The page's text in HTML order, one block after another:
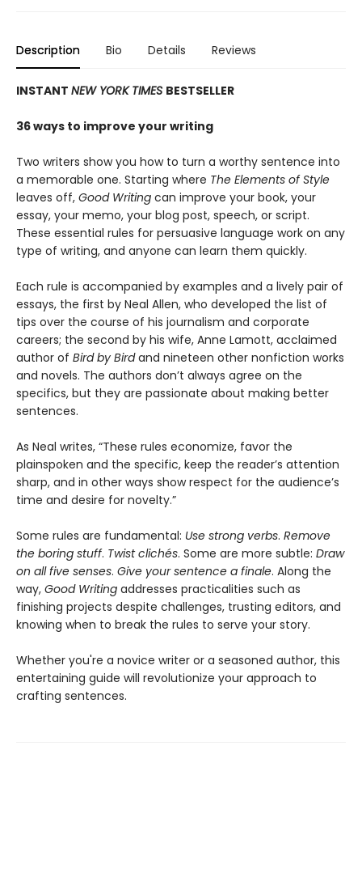
Description Bio Details Reviews
INSTANT NEW YORK TIMES BESTSELLER
36 ways to improve your writing
Two writers show you how to turn a worthy sentence into
a memorable one. Starting where The Elements of Style
leaves off, Good Writing can improve your book, your
essay, your memo, your blog post, speech, or script.
These essential rules for persuasive language work on any
type of writing, and anyone can learn them quickly.
Each rule is accompanied by examples and a lively pair of
essays, the first by Neal Allen, who developed the list of
tips over the course of his journalism and corporate
careers; the second by his wife, Anne Lamott, acclaimed
author of Bird by Birdand nineteen other nonfiction works
and novels. The authors don’t always agree on the
specifics, but they are passionate about making better
sentences.
As Neal writes, “These rules economize, favor the
plainspoken and the specific, keep the reader’s attention
sharp, and in other ways show respect for the audience’s
time and desire for novelty.”
Some rules are fundamental: Use strong verbs. Remove
the boring stuff. Twist clichés. Some are more subtle: Draw
on all five senses. Give your sentence a finale. Along the
way, Good Writing addresses practicalities such as
finishing projects despite challenges, trusting editors, and
knowing when to break the rules to serve your story.
Whether you're a novice writer or a seasoned author, this
entertaining guide will revolutionize your approach to
crafting sentences.